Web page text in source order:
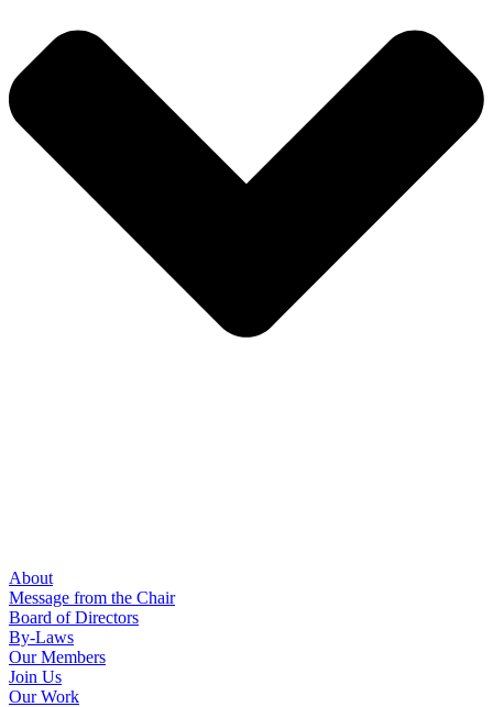
About
Message from the Chair
Board of Directors
By-Laws
Our Members
Join Us
Our Work